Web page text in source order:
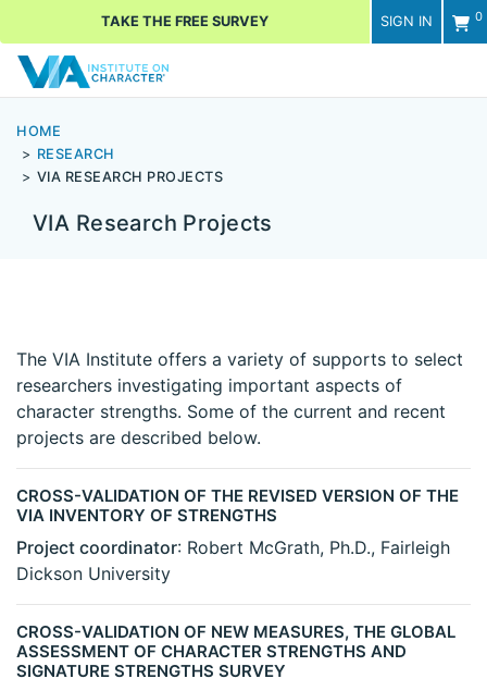
SIGN IN 0
TAKE THE FREE SURVEY
HOME
RESEARCH
VIA RESEARCH PROJECTS
VIA Research Projects
The VIA Institute offers a variety of supports to select
researchers investigating important aspects of
character strengths. Some of the current and recent
projects are described below.
CROSS-VALIDATION OF THE REVISED VERSION OF THE
VIA INVENTORY OF STRENGTHS
Project coordinator: Robert McGrath, Ph.D., Fairleigh
Dickson University
CROSS-VALIDATION OF NEW MEASURES, THE GLOBAL
ASSESSMENT OF CHARACTER STRENGTHS AND
SIGNATURE STRENGTHS SURVEY